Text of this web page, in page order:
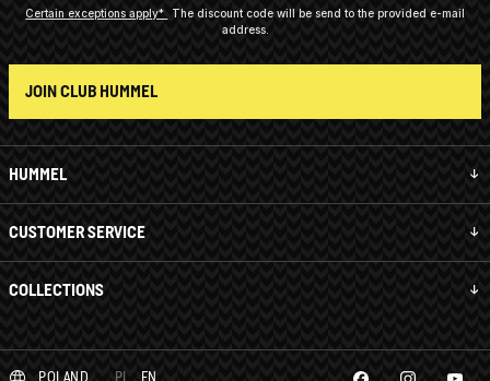
HUMMEL
CUSTOMER SERVICE
COLLECTIONS
Certain exceptions apply*
The discount code will be send to the provided e-mail
address.
JOIN CLUB HUMMEL
POLAND PL EN